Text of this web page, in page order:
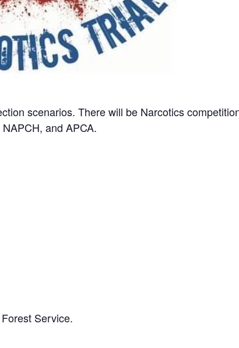
scenarios. There will be Narcotics
and APCA.
Service.